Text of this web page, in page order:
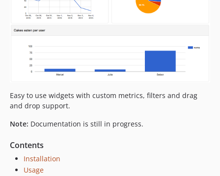
Easy to use widgets with custom metrics, filters and drag
and drop support.
Note: Documentation is still in progress.
Contents
Installation
Usage